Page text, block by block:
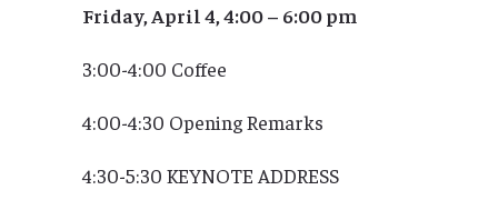
Friday, April 4, 4:00 – 6:00 pm
3:00-4:00 Coffee
4:00-4:30 Opening Remarks
4:30-5:30 KEYNOTE ADDRESS